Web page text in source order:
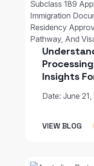
Insights
Date: June
VIEW BLOG